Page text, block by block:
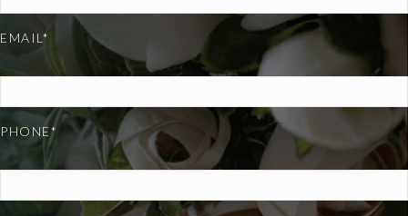
EMAIL*
PHONE*